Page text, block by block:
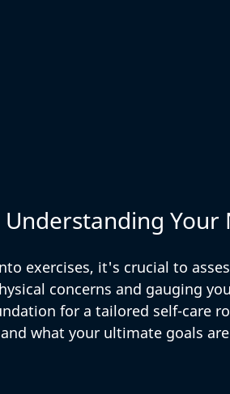
Understanding Your
exercises, it's crucial to
concerns and gauging
for a tailored self-care
what your ultimate goals